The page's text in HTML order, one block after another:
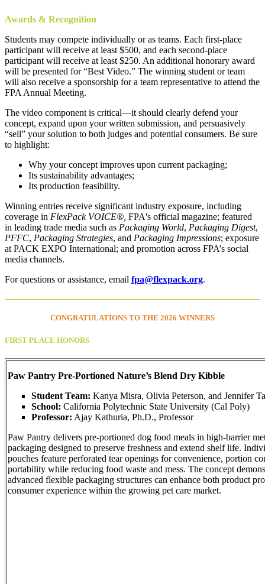
Awards & Recognition
Students may compete individually or as teams. Each first-place
participant will receive at least $500, and each second-place
participant will receive at least $250. An additional honorary award
will be presented for “Best Video.” The winning student or team
will also receive a sponsorship for a team representative to attend the
FPA Annual Meeting.
The video component is critical—it should clearly defend your
concept, expand upon your written submission, and persuasively
“sell” your solution to both judges and potential consumers. Be sure
to highlight:
Why your concept improves upon current packaging;
Its sustainability advantages;
Its production feasibility.
Winning entries receive significant industry exposure, including
coverage in FlexPack VOICE®, FPA's official magazine; featured
in leading trade media such as Packaging World, Packaging Digest,
PFFC, Packaging Strategies, and Packaging Impressions; exposure
at PACK EXPO International; and promotion across FPA’s social
media channels.
For questions or assistance, email fpa@flexpack.org.
CONGRATULATIONS TO THE 2026 WINNERS
FIRST PLACE HONORS
Paw Pantry Pre-Portioned Nature’s Blend Dry Kibble
Student Team: Kanya Misra, Olivia Peterson, and Jennifer
School: California Polytechnic State University (Cal Poly)
Professor: Ajay Kathuria, Ph.D., Professor
Paw Pantry delivers pre-portioned dog food meals in high-barrier
packaging designed to preserve freshness and extend shelf life.
pouches feature perforated tear openings for convenience, portion
portability while reducing food waste and mess. The concept
advanced flexible packaging structures can enhance both product
consumer experience within the growing pet care market.